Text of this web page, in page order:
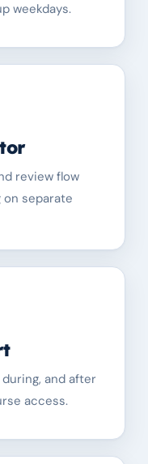
weekdays.
review flow
separate
and after
access.